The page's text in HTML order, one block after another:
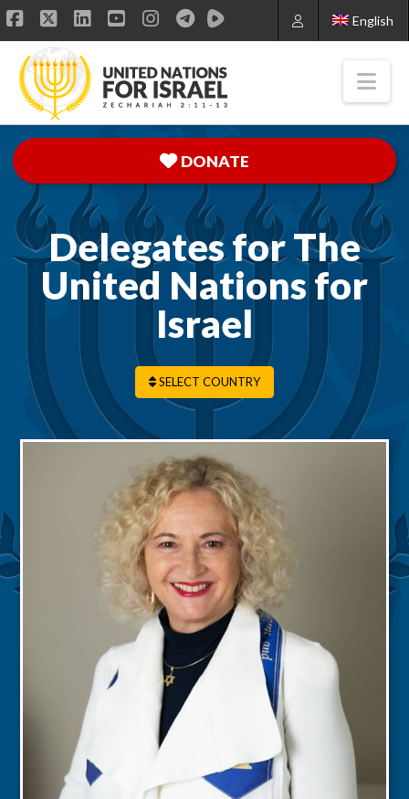
English
Facebook
X LinkedIn
YouTube
Instagram
DONATE
Delegates for The
United Nations for
Israel
SELECT COUNTRY